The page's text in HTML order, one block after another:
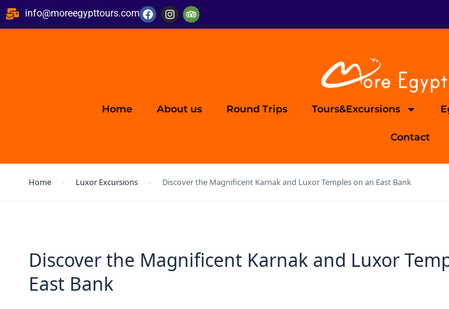
info@moreegypttours.com
Home About us Round Trips Tours&Excursions
Contact
Home Luxor Excursions Discover the Magnificent Karnak and Luxor Temples on an East Bank
Discover the Magnificent Karnak and Luxor
East Bank